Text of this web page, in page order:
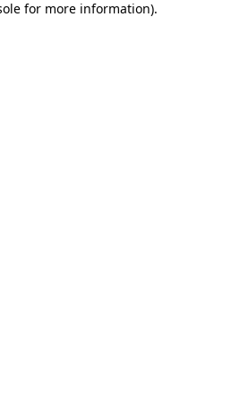
for more information).